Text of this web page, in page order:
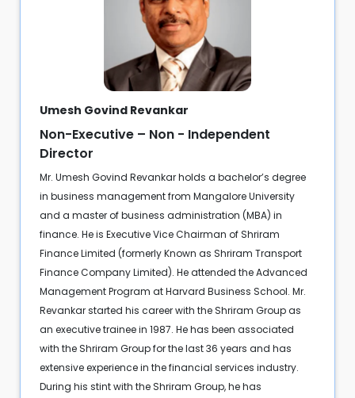
Umesh Govind Revankar
Non-Executive – Non - Independent
Director
Mr. Umesh Govind Revankar holds a bachelor’s degree
in business management from Mangalore University
and a master of business administration (MBA) in
finance. He is Executive Vice Chairman of Shriram
Finance Limited (formerly Known as Shriram Transport
Finance Company Limited). He attended the Advanced
Management Program at Harvard Business School. Mr.
Revankar started his career with the Shriram Group as
an executive trainee in 1987. He has been associated
with the Shriram Group for the last 36 years and has
extensive experience in the financial services industry.
During his stint with the Shriram Group, he has